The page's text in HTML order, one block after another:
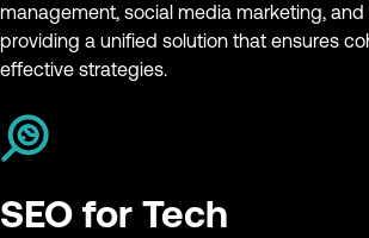
management, social media marketing, and
providing a unified solution that ensures
effective strategies.
SEO for Tech